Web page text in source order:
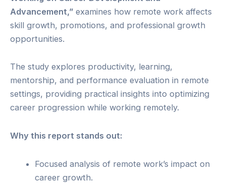
Advancement,” examines how remote work affects
skill growth, promotions, and professional growth
opportunities.
The study explores productivity, learning,
mentorship, and performance evaluation in remote
settings, providing practical insights into optimizing
career progression while working remotely.
Why this report stands out:
Focused analysis of remote work’s impact on
career growth.